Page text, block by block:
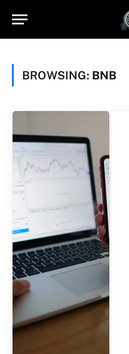
BROWSING: BNB